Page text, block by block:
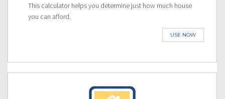
This calculator helps you determine just how much house
you can afford.
USE NOW